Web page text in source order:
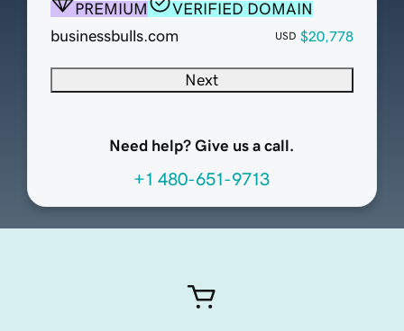
PREMIUM
VERIFIED DOMAIN
businessbulls.com
USD $20,778
Next
Need help? Give us a call.
+1 480-651-9713